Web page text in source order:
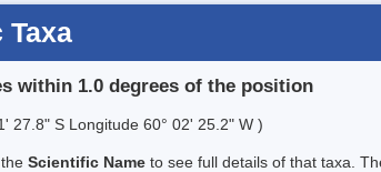
Taxa
within 1.0 degrees of the position
27.8" S Longitude 60° 02' 25.2" W )
Scientific Name to see full details of that taxa.